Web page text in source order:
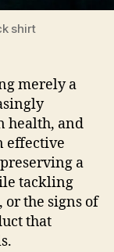
shirt
merely a
health, and
effective
a
tackling
or the signs of
that